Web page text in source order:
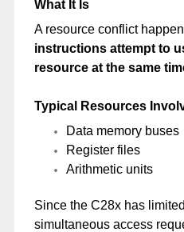
What It Is
A resource conflict
instructions attempt to
resource at the same
Typical Resources
Data memory buses
Register files
Arithmetic units
Since the C28x has
simultaneous access